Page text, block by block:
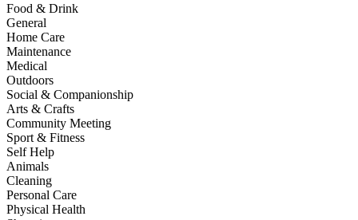
Food & Drink
General
Home Care
Maintenance
Medical
Outdoors
Social & Companionship
Arts & Crafts
Community Meeting
Sport & Fitness
Self Help
Animals
Cleaning
Personal Care
Physical Health